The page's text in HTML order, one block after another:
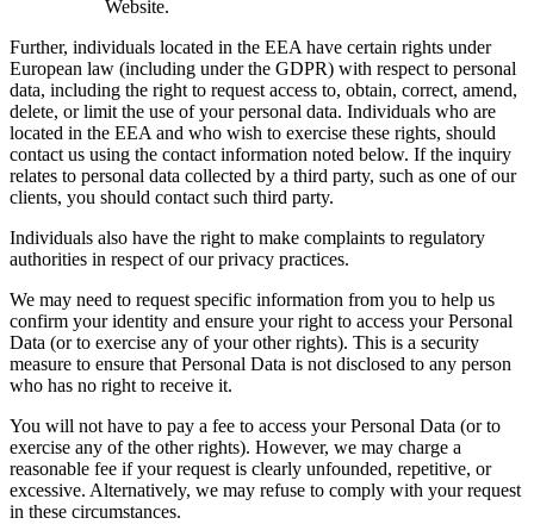
Website.
Further, individuals located in the EEA have certain rights under
European law (including under the GDPR) with respect to personal
data, including the right to request access to, obtain, correct, amend,
delete, or limit the use of your personal data. Individuals who are
located in the EEA and who wish to exercise these rights, should
contact us using the contact information noted below. If the inquiry
relates to personal data collected by a third party, such as one of our
clients, you should contact such third party.
Individuals also have the right to make complaints to regulatory
authorities in respect of our privacy practices.
We may need to request specific information from you to help us
confirm your identity and ensure your right to access your Personal
Data (or to exercise any of your other rights). This is a security
measure to ensure that Personal Data is not disclosed to any person
who has no right to receive it.
You will not have to pay a fee to access your Personal Data (or to
exercise any of the other rights). However, we may charge a
reasonable fee if your request is clearly unfounded, repetitive, or
excessive. Alternatively, we may refuse to comply with your request
in these circumstances.